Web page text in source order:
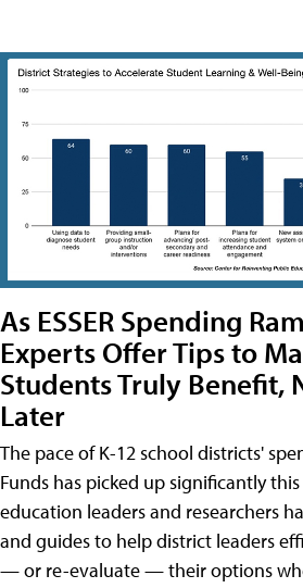
As ESSER Spending
Experts Offer Tips to
Students Truly Benefit,
Later
The pace of K-12 school districts'
Funds has picked up significantly
education leaders and researchers
and guides to help district leaders
— or re-evaluate — their options